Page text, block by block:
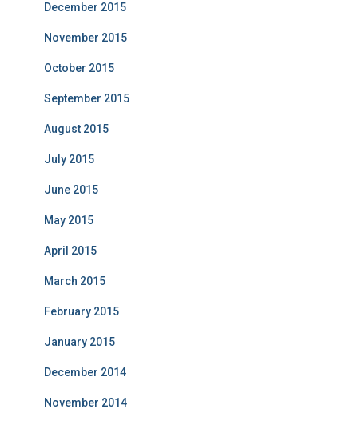
December 2015
November 2015
October 2015
September 2015
August 2015
July 2015
June 2015
May 2015
April 2015
March 2015
February 2015
January 2015
December 2014
November 2014